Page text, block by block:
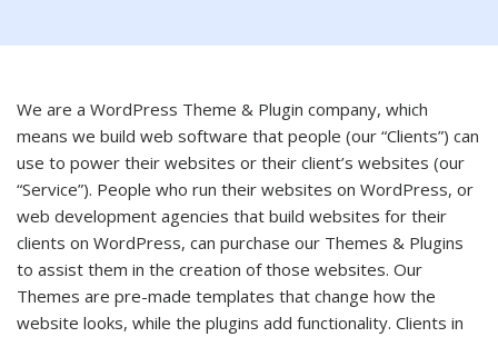
We are a WordPress Theme & Plugin company, which
means we build web software that people (our “Clients”) can
use to power their websites or their client’s websites (our
“Service”). People who run their websites on WordPress, or
web development agencies that build websites for their
clients on WordPress, can purchase our Themes & Plugins
to assist them in the creation of those websites. Our
Themes are pre-made templates that change how the
website looks, while the plugins add functionality. Clients in